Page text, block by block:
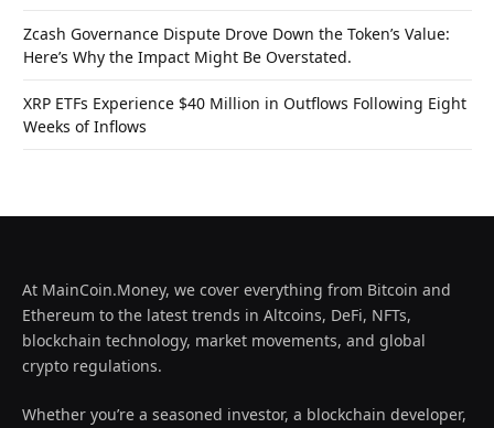
Zcash Governance Dispute Drove Down the Token’s Value:
Here’s Why the Impact Might Be Overstated.
XRP ETFs Experience $40 Million in Outflows Following Eight
Weeks of Inflows
At MainCoin.Money, we cover everything from Bitcoin and
Ethereum to the latest trends in Altcoins, DeFi, NFTs,
blockchain technology, market movements, and global
crypto regulations.
Whether you’re a seasoned investor, a blockchain developer,